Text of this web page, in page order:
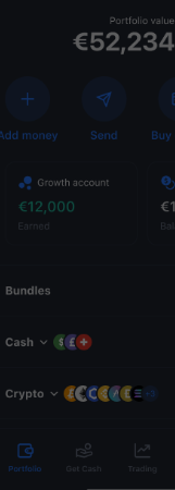
Wallet
Desbloqueie
YouHodler.
património
app